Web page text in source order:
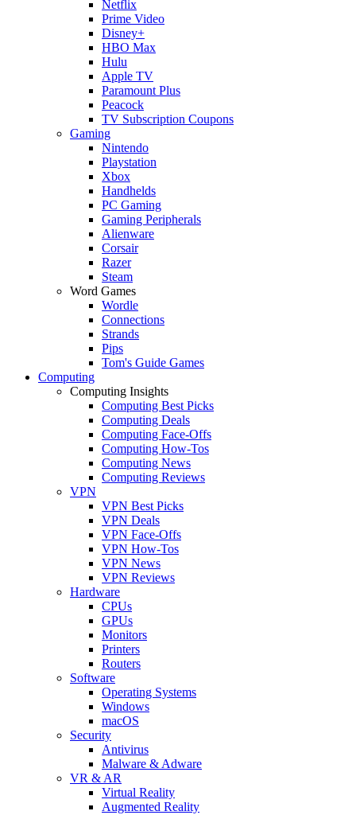
Netflix
Prime Video
Disney+
HBO Max
Hulu
Apple TV
Paramount Plus
Peacock
TV Subscription Coupons
Gaming
Nintendo
Playstation
Xbox
Handhelds
PC Gaming
Gaming Peripherals
Alienware
Corsair
Razer
Steam
Word Games
Wordle
Connections
Strands
Pips
Tom's Guide Games
Computing
Computing Insights
Computing Best Picks
Computing Deals
Computing Face-Offs
Computing How-Tos
Computing News
Computing Reviews
VPN
VPN Best Picks
VPN Deals
VPN Face-Offs
VPN How-Tos
VPN News
VPN Reviews
Hardware
CPUs
GPUs
Monitors
Printers
Routers
Software
Operating Systems
Windows
macOS
Security
Antivirus
Malware & Adware
VR & AR
Virtual Reality
Augmented Reality